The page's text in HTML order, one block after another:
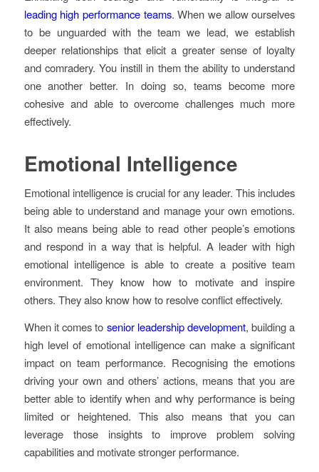
leading high performance teams. When we allow ourselves
to be unguarded with the team we lead, we establish
deeper relationships that elicit a greater sense of loyalty
and comradery. You instill in them the ability to understand
one another better. In doing so, teams become more
cohesive and able to overcome challenges much more
effectively.
Emotional Intelligence
Emotional intelligence is crucial for any leader. This includes
being able to understand and manage your own emotions.
It also means being able to read other people’s emotions
and respond in a way that is helpful. A leader with high
emotional intelligence is able to create a positive team
environment. They know how to motivate and inspire
others. They also know how to resolve conflict effectively.
When it comes to senior leadership development, building a
high level of emotional intelligence can make a significant
impact on team performance. Recognising the emotions
driving your own and others’ actions, means that you are
better able to identify when and why performance is being
limited or heightened. This also means that you can
leverage those insights to improve problem solving
capabilities and motivate stronger performance.